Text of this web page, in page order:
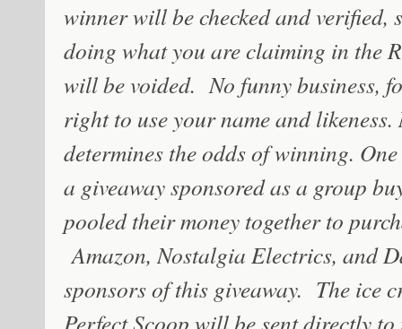
winner will be checked and verified,
doing what you are claiming in the
will be voided. No funny business,
right to use your name and
determines the odds of winning.
a giveaway sponsored as a group
pooled their money together to
Amazon, Nostalgia Electrics, and
sponsors of this giveaway. The ice
Perfect Scoop will be sent directly